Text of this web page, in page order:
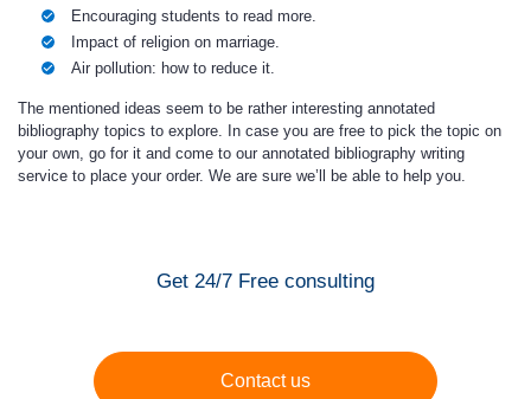
Encouraging students to read more.
Impact of religion on marriage.
Air pollution: how to reduce it.
The mentioned ideas seem to be rather interesting annotated
bibliography topics to explore. In case you are free to pick the topic on
your own, go for it and come to our annotated bibliography writing
service to place your order. We are sure we’ll be able to help you.
Get 24/7 Free consulting
Contact us